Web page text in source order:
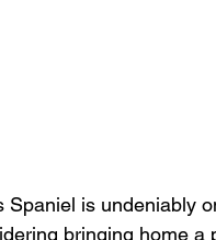
Spaniel is undeniably
bringing home a